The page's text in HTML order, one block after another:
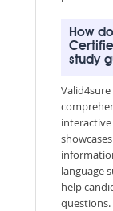
How
study
language
help
questions.